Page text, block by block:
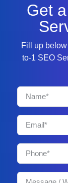
Get
Fill up
to-1 SEO